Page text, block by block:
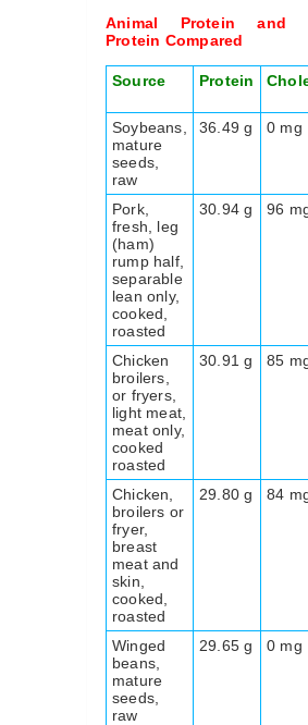
Animal Protein and
Protein Compared
Source Protein
Soybeans,
mature
seeds,
raw
36.49 g 0 mg
Pork,
fresh, leg
(ham)
rump half,
separable
lean only,
cooked,
roasted
30.94 g 96
Chicken
broilers,
or fryers,
light meat,
meat only,
cooked
roasted
30.91 g 85
Chicken,
broilers or
fryer,
breast
meat and
skin,
cooked,
roasted
29.80 g 84
Winged
beans,
mature
seeds,
raw
29.65 g 0 mg